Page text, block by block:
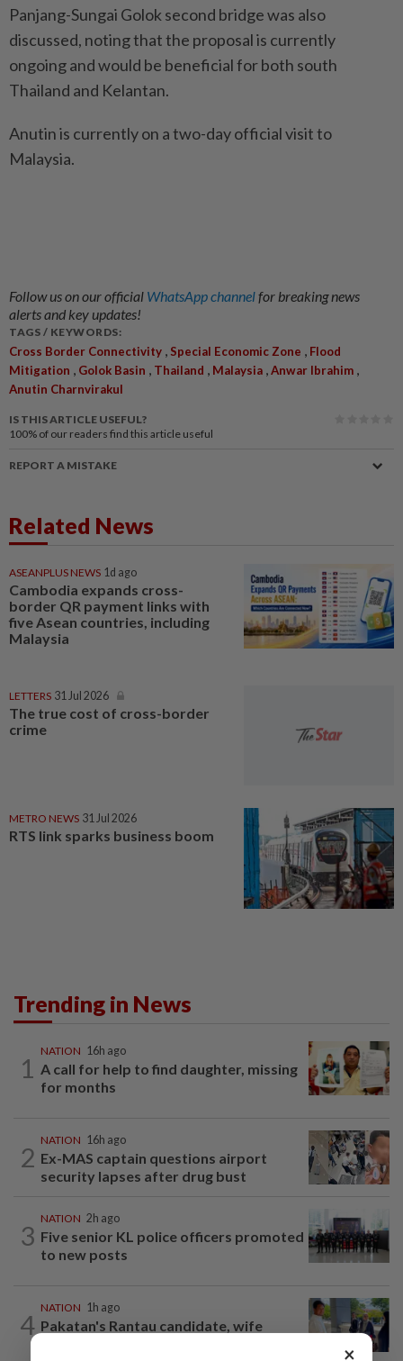
Panjang-Sungai Golok second bridge was also
discussed, noting that the proposal is currently
ongoing and would be beneficial for both south
Thailand and Kelantan.
Anutin is currently on a two-day official visit to
Malaysia.
Follow us on our official WhatsApp channelfor breaking news
alerts and key updates!
TAGS / KEYWORDS:
Cross Border Connectivity , Special Economic Zone , Flood
Mitigation , Golok Basin , Thailand , Malaysia ,Anwar Ibrahim ,
Anutin Charnvirakul
IS THIS ARTICLE USEFUL?
100% of our readers find this article useful
REPORT A MISTAKE
Related News
ASEANPLUS NEWS 1d ago
Cambodia expands cross-
border QR payment links with
five Asean countries, including
Malaysia
LETTERS 31 Jul 2026
The true cost of cross-border
crime
METRO NEWS 31 Jul 2026
RTS link sparks business boom
Trending in News
1
NATION 16h ago
A call for help to find daughter, missing
for months
2
NATION 16h ago
Ex-MAS captain questions airport
security lapses after drug bust
3
NATION 2h ago
Five senior KL police officers promoted
to new posts
4
NATION 1h ago
Pakatan's Rantau candidate, wife
×